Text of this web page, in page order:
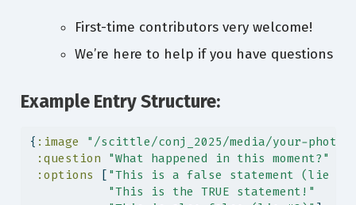
First-time contributors very welcome!
We’re here to help if you have questions
Example Entry Structure:
{ :image
"/scittle/conj_2025/media/your-
:question
"What happened in this moment?"
:options
"This is a false statement (lie
"This is the TRUE statement!"